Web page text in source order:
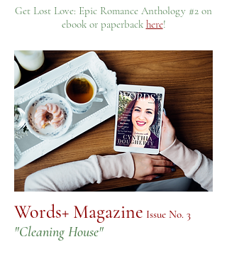
Words+ Magazine ​ Issue No. 3
"Cleaning House"
Get Lost Love: Epic Romance Anthology #2 on
ebook or paperback here!